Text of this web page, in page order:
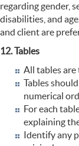
regarding gender,
disabilities, and
and client are
12. Tables
All tables are
Tables
numerical
For each
explaining
Identify any